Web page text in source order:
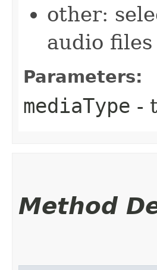
other:
audio files
Parameters:
mediaType -
Method